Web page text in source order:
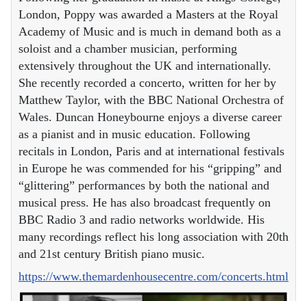
London, Poppy was awarded a Masters at the Royal
Academy of Music and is much in demand both as a
soloist and a chamber musician, performing
extensively throughout the UK and internationally.
She recently recorded a concerto, written for her by
Matthew Taylor, with the BBC National Orchestra of
Wales. Duncan Honeybourne enjoys a diverse career
as a pianist and in music education. Following
recitals in London, Paris and at international festivals
in Europe he was commended for his “gripping” and
“glittering” performances by both the national and
musical press. He has also broadcast frequently on
BBC Radio 3 and radio networks worldwide. His
many recordings reflect his long association with 20th
and 21st century British piano music.
https://www.themardenhousecentre.com/concerts.html